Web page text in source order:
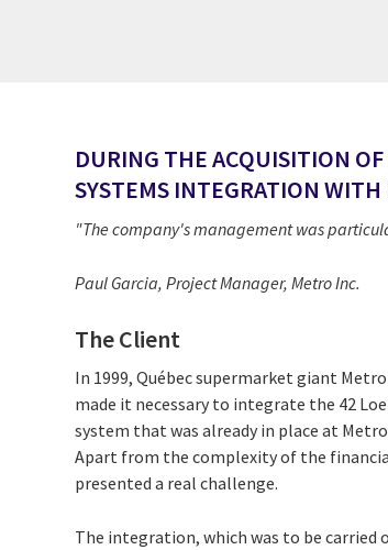
DURING THE ACQUISITION
SYSTEMS INTEGRATION
"The company's management was
Paul Garcia, Project Manager, Metro Inc.
The Client
In 1999, Québec supermarket giant
made it necessary to integrate the 42
system that was already in place at
Apart from the complexity of the
presented a real challenge.
The integration, which was to be